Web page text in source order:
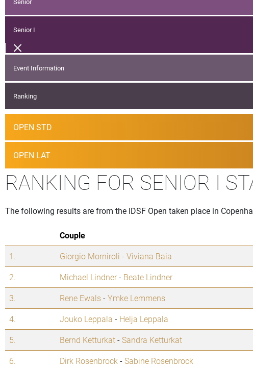
Senior I
Event Information
Ranking
OPEN STD
OPEN LAT
RANKING FOR SENIOR I
The following results are from the IDSF Open taken place in
Couple
1.
Giorgio Morniroli -Viviana Baia
2.
Michael Lindner- Beate Lindner
3.
Rene Ewals-Ymke Lemmens
4.
Jouko Leppala - Helja Leppala
5.
Bernd Ketturkat-Sandra Ketturkat
6.
Dirk Rosenbrock -Sabine Rosenbrock